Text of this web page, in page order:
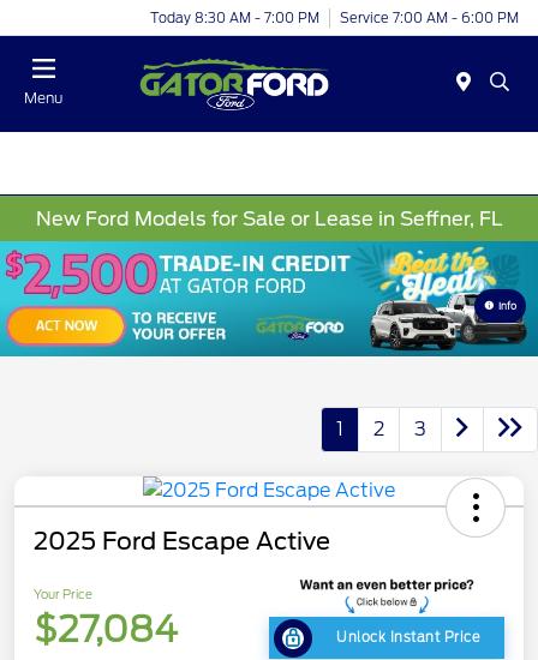
Today 8:30 AM - 7:00 PM Service 7:00 AM - 6:00 PM
Menu
New Ford Models for Sale or Lease in Seffner, FL
Info
1 2 3
2025 Ford Escape Active
Your Price
$27,084 Unlock Instant Price